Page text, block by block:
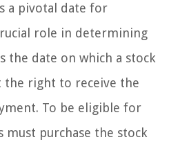
a pivotal date for
role in determining
the date on which a stock
the right to receive the
To be eligible for
purchase the stock